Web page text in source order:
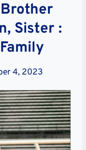
Sister :
4, 2023